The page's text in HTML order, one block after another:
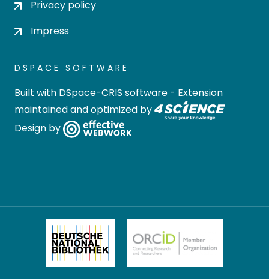
Privacy policy
Impress
DSPACE SOFTWARE
Built with DSpace-CRIS software - Extension
maintained and optimized by
Design by